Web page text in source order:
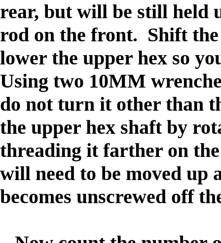
rear, but will be still held
rod on the front. Shift
lower the upper hex so
Using two 10MM
do not turn it other than
the upper hex shaft by
threading it farther on
will need to be moved
becomes unscrewed off